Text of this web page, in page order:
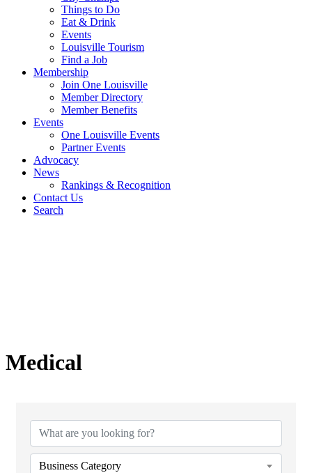
Things to Do
Eat & Drink
Events
Louisville Tourism
Find a Job
Membership
Join One Louisville
Member Directory
Member Benefits
Events
One Louisville Events
Partner Events
Advocacy
News
Rankings & Recognition
Contact Us
Search
Medical
Business Category